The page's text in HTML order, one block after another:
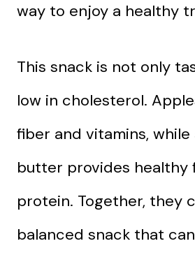
way to enjoy a healthy
This snack is not only
low in cholesterol.
fiber and vitamins, while
butter provides healthy
protein. Together, they
balanced snack that